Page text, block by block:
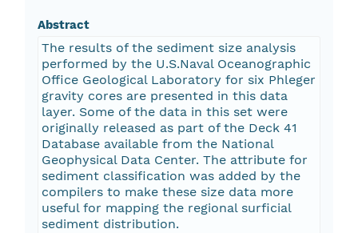
Abstract
The results of the sediment size analysis
performed by the U.S.Naval Oceanographic
Office Geological Laboratory for six Phleger
gravity cores are presented in this data
layer. Some of the data in this set were
originally released as part of the Deck 41
Database available from the National
Geophysical Data Center. The attribute for
sediment classification was added by the
compilers to make these size data more
useful for mapping the regional surficial
sediment distribution.